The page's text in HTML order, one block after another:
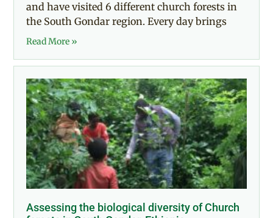
and have visited 6 different church forests in
the South Gondar region. Every day brings
Read More »
Assessing the biological diversity of Church